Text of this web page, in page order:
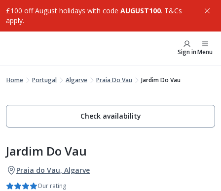
£100 off August holidays with code AUGUST100. T&Cs
apply.
Sign inMenu
Home Portugal Algarve Praia Do Vau Jardim Do Vau
Check availability
Jardim Do Vau
Praia do Vau, Algarve
Our rating